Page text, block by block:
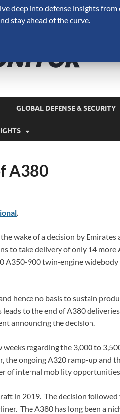
GLOBAL DEFENSE & SECURITY
A380
.
wake of a decision by Emirates
to take delivery of only 14 more
A350-900 twin-engine widebody
hence no basis to sustain
to the end of A380
announcing the decision.
regarding the 3,000 to
the ongoing A320 ramp-up and
of internal mobility
in 2019. The decision followed
The A380 has long been a
deep into defense insights
stay ahead of the curve.